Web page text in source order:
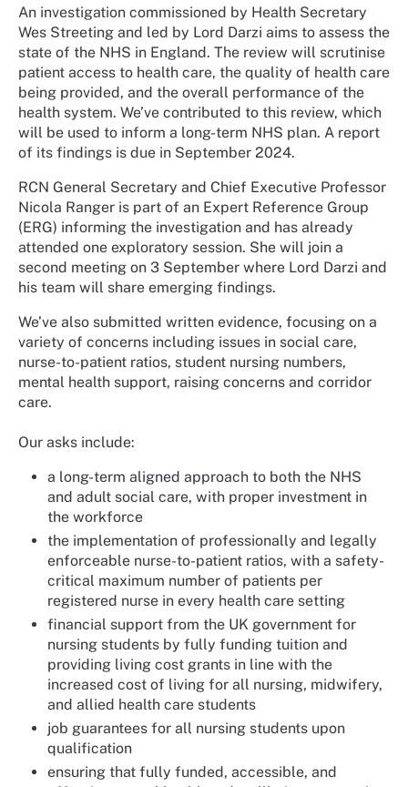
An investigation commissioned by Health Secretary
Wes Streeting and led by Lord Darzi aims to assess the
state of the NHS in England. The review will scrutinise
patient access to health care, the quality of health care
being provided, and the overall performance of the
health system. We’ve contributed to this review, which
will be used to inform a long-term NHS plan. A report
of its findings is due in September 2024.
RCN General Secretary and Chief Executive Professor
Nicola Ranger is part of an Expert Reference Group
(ERG) informing the investigation and has already
attended one exploratory session. She will join a
second meeting on 3 September where Lord Darzi and
his team will share emerging findings.
We’ve also submitted written evidence, focusing on a
variety of concerns including issues in social care,
nurse-to-patient ratios, student nursing numbers,
mental health support, raising concerns and corridor
care.
Our asks include:
a long-term aligned approach to both the NHS
and adult social care, with proper investment in
the workforce
the implementation of professionally and legally
enforceable nurse-to-patient ratios, with a safety-
critical maximum number of patients per
registered nurse in every health care setting
financial support from the UK government for
nursing students by fully funding tuition and
providing living cost grants in line with the
increased cost of living for all nursing, midwifery,
and allied health care students
job guarantees for all nursing students upon
qualification
ensuring that fully funded, accessible, and